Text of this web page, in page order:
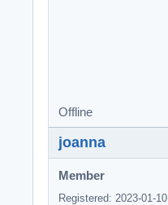
Offline
joanna
Member
Registered: 2023-01-10